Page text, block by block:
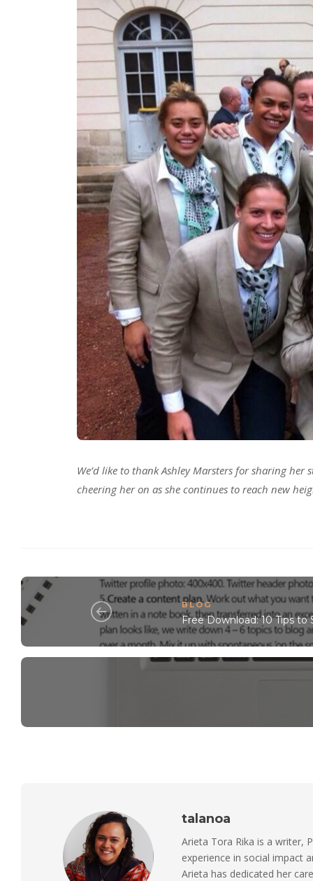
We’d like to thank Ashley Marsters for sharing
cheering her on as she continues to reach new
BLOG
Free Download: 10 Tips to
talanoa
Arieta Tora Rika is a writer,
experience in social impact
Arieta has dedicated her